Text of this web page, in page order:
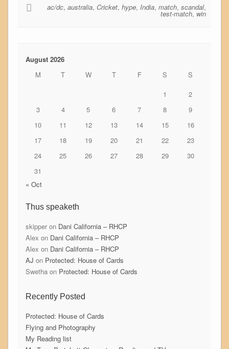
ac/dc,australia, Cricket,hype,India,match,scandal,
test-match, win
August 2026
M
T W T F S
S
1
2
3
4 5 6 7 8
9
10
11 12 13 14 15
16
17
18 19 20 21 22
23
24
25 26 27 28 29
30
31
« Oct
Thus speaketh
skipperon Dani California – RHCP
Alex on Dani California – RHCP
Alex on Dani California – RHCP
AJ on Protected: House of Cards
Swethaon Protected: House of Cards
Recently Posted
Protected: House of Cards
Flying and Photography
My Reading list